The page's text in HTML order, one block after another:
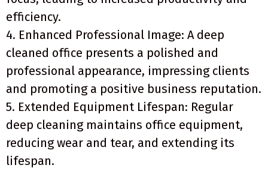
efficiency.
4. Enhanced Professional Image: A deep
cleaned office presents a polished and
professional appearance, impressing clients
and promoting a positive business reputation.
5. Extended Equipment Lifespan: Regular
deep cleaning maintains office equipment,
reducing wear and tear, and extending its
lifespan.